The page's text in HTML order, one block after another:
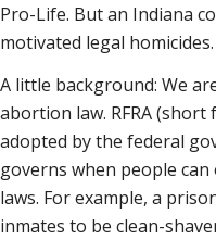
Pro-Life. But an Indiana
motivated legal homicides.
A little background: We
abortion law. RFRA
adopted by the federal
governs when people
laws. For example, a
inmates to be clean-